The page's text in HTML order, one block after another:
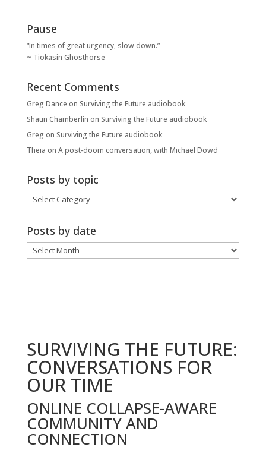
Pause
“In times of great urgency, slow down.”
~ Tiokasin Ghosthorse
Recent Comments
Greg Dance on Surviving the Future audiobook
Shaun Chamberlin on Surviving the Future audiobook
Greg on Surviving the Future audiobook
Theia on A post-doom conversation, with Michael Dowd
Posts by topic
Posts
by
Posts by date
Posts
by
SURVIVING THE FUTURE:
CONVERSATIONS FOR
OUR TIME
ONLINE COLLAPSE-AWARE
COMMUNITY AND
CONNECTION